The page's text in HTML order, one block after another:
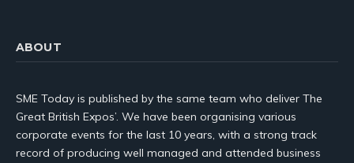
ABOUT
SME Today is published by the same team who deliver The
Great British Expos’. We have been organising various
corporate events for the last 10 years, with a strong track
record of producing well managed and attended business